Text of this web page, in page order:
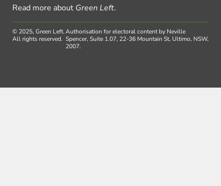
Read more about Green Left.
© 2025, Green Left.
All rights reserved.
Authorisation for electoral content by Neville
Spencer, Suite 1.07, 22-36 Mountain St, Ultimo, NSW,
2007.